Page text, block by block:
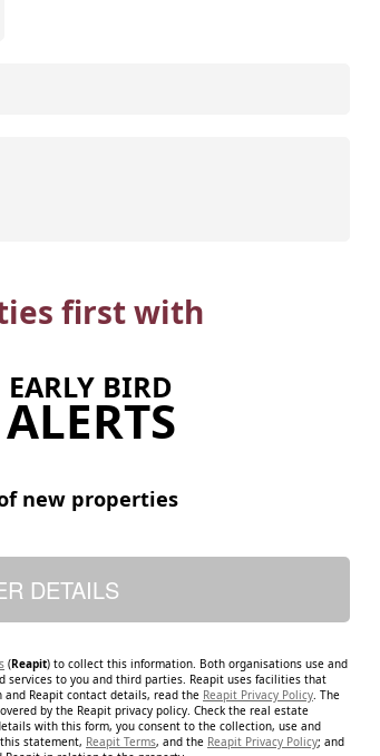
first with
EARLY BIRD
ALERTS
new properties
(Reapit) to collect this information. Both organisations use and
to you and third parties. Reapit uses facilities that
Reapit contact details, read the Reapit Privacy Policy. The
by the Reapit privacy policy. Check the real estate
with this form, you consent to the collection, use and
statement, Reapit Terms, and the Reapit Privacy Policy; and